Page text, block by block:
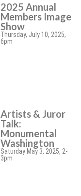
2025 Annual
Members Image
Show
Thursday, July 10, 2025,
6pm
Artists & Juror
Talk:
Monumental
Washington
Saturday May 3, 2025, 2-
3pm